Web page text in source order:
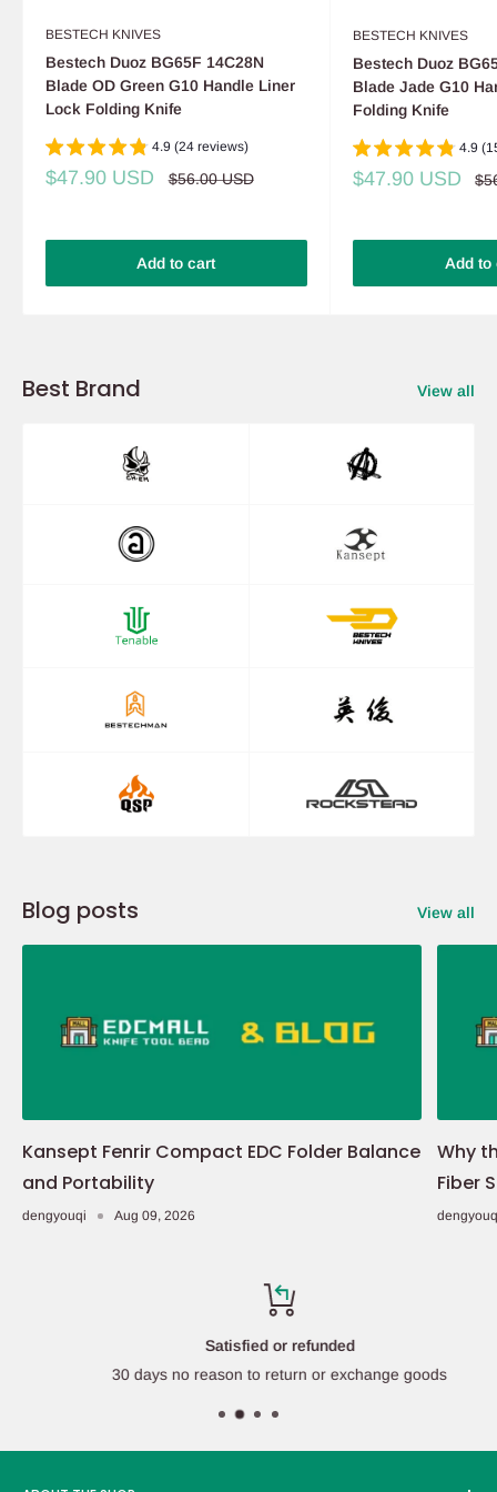
BESTECH KNIVES
Bestech Duoz BG65F 14C28N
Blade OD Green G10 Handle Liner
Lock Folding Knife
4.9 (24 reviews)
Sale
$47.90 USD
Regular
$56.00 USD
Add to cart
BESTECH KNIVES
Bestech Duoz
Blade Jade G10
Folding Knife
4.9
Sale
$47.90 USD
Add to
Best Brand View all
Blog posts View all
Kansept Fenrir Compact EDC Folder Balance
and Portability
dengyouqi Aug 09, 2026
Why
Fiber
Satisfied or refunded
30 days no reason to return or exchange goods